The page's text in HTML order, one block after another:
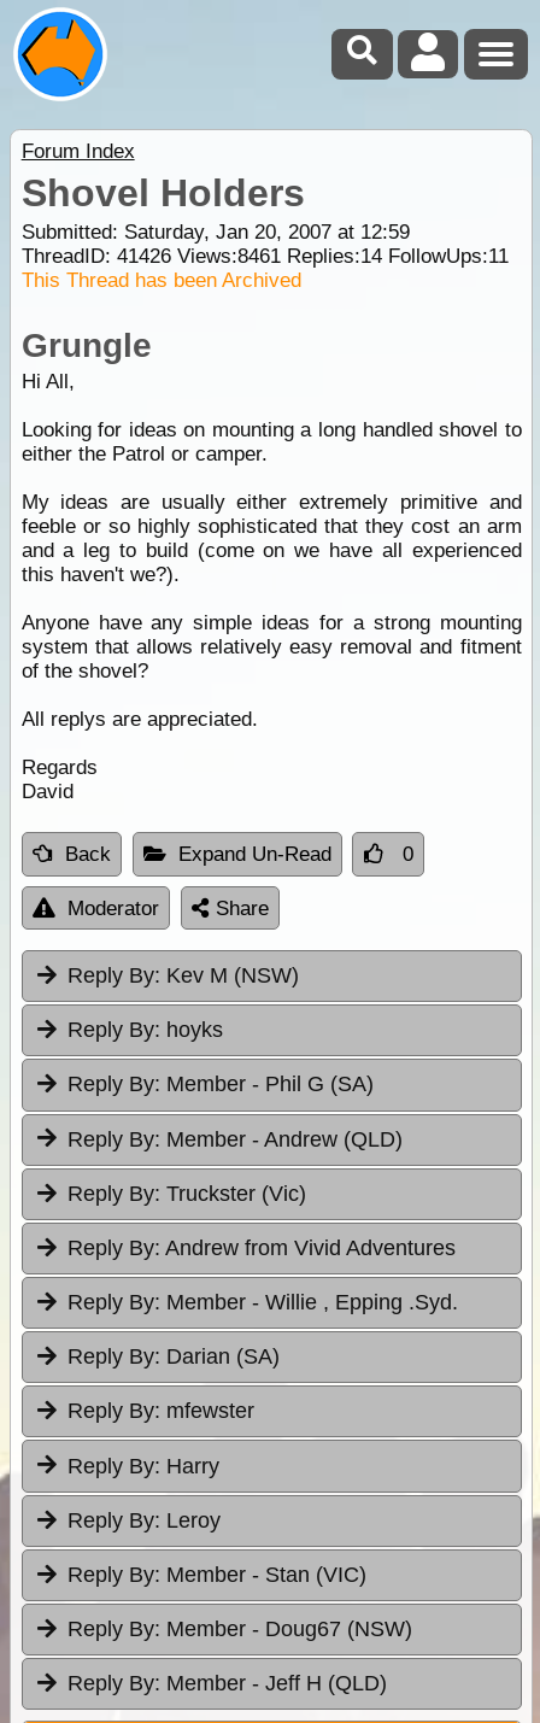
Forum Index
Shovel Holders
Submitted: Saturday, Jan 20, 2007 at 12:59
ThreadID: 41426Views:8461Replies:14FollowUps:11
This Thread has been Archived
Grungle
Hi All,
Looking for ideas on mounting a long handled shovel to
either the Patrol or camper.
My ideas are usually either extremely primitive and
feeble or so highly sophisticated that they cost an arm
and a leg to build (come on we have all experienced
this haven't we?).
Anyone have any simple ideas for a strong mounting
system that allows relatively easy removal and fitment
of the shovel?
All replys are appreciated.
Regards
David
Back Expand Un-Read 0
Moderator Share
Reply By: Kev M (NSW)
Reply By: hoyks
Reply By: Member - Phil G (SA)
Reply By: Member - Andrew (QLD)
Reply By: Truckster (Vic)
Reply By: Andrew from Vivid Adventures
Reply By: Member - Willie , Epping .Syd.
Reply By: Darian (SA)
Reply By: mfewster
Reply By: Harry
Reply By: Leroy
Reply By: Member - Stan (VIC)
Reply By: Member - Doug67 (NSW)
Reply By: Member - Jeff H (QLD)